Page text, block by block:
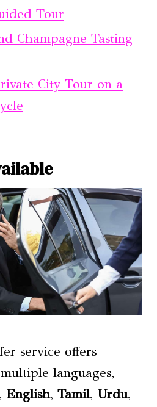
Tour
Champagne Tasting
City Tour on a
service offers
languages,
English, Tamil, Urdu,